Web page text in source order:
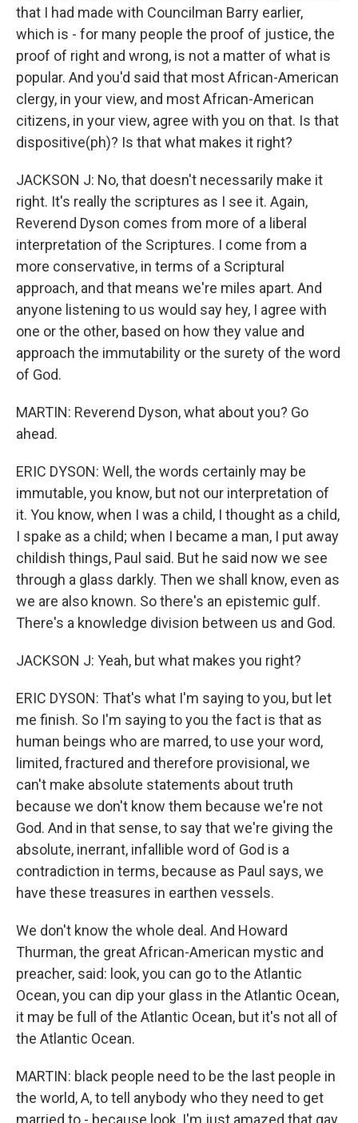
that I had made with Councilman Barry earlier,
which is - for many people the proof of justice, the
proof of right and wrong, is not a matter of what is
popular. And you'd said that most African-American
clergy, in your view, and most African-American
citizens, in your view, agree with you on that. Is that
dispositive(ph)? Is that what makes it right?
JACKSON J: No, that doesn't necessarily make it
right. It's really the scriptures as I see it. Again,
Reverend Dyson comes from more of a liberal
interpretation of the Scriptures. I come from a
more conservative, in terms of a Scriptural
approach, and that means we're miles apart. And
anyone listening to us would say hey, I agree with
one or the other, based on how they value and
approach the immutability or the surety of the word
of God.
MARTIN: Reverend Dyson, what about you? Go
ahead.
ERIC DYSON: Well, the words certainly may be
immutable, you know, but not our interpretation of
it. You know, when I was a child, I thought as a child,
I spake as a child; when I became a man, I put away
childish things, Paul said. But he said now we see
through a glass darkly. Then we shall know, even as
we are also known. So there's an epistemic gulf.
There's a knowledge division between us and God.
JACKSON J: Yeah, but what makes you right?
ERIC DYSON: That's what I'm saying to you, but let
me finish. So I'm saying to you the fact is that as
human beings who are marred, to use your word,
limited, fractured and therefore provisional, we
can't make absolute statements about truth
because we don't know them because we're not
God. And in that sense, to say that we're giving the
absolute, inerrant, infallible word of God is a
contradiction in terms, because as Paul says, we
have these treasures in earthen vessels.
We don't know the whole deal. And Howard
Thurman, the great African-American mystic and
preacher, said: look, you can go to the Atlantic
Ocean, you can dip your glass in the Atlantic Ocean,
it may be full of the Atlantic Ocean, but it's not all of
the Atlantic Ocean.
MARTIN: black people need to be the last people in
the world, A, to tell anybody who they need to get
married to - because look, I'm just amazed that gay